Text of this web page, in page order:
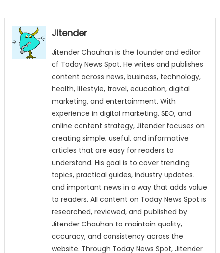
Jitender
Jitender Chauhan is the founder and editor
of Today News Spot. He writes and publishes
content across news, business, technology,
health, lifestyle, travel, education, digital
marketing, and entertainment. With
experience in digital marketing, SEO, and
online content strategy, Jitender focuses on
creating simple, useful, and informative
articles that are easy for readers to
understand. His goal is to cover trending
topics, practical guides, industry updates,
and important news in a way that adds value
to readers. All content on Today News Spot is
researched, reviewed, and published by
Jitender Chauhan to maintain quality,
accuracy, and consistency across the
website. Through Today News Spot, Jitender